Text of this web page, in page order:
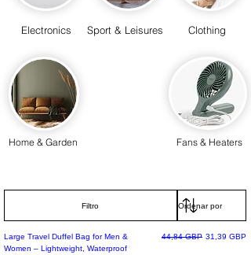
Electronics Sport & Leisures Clothing
Home & Garden Fans & Heaters
Filtro
Large Travel Duffel Bag for Men &
Women – Lightweight, Waterproof
Precio
44,84 GBP Precio de
31,39 GBP